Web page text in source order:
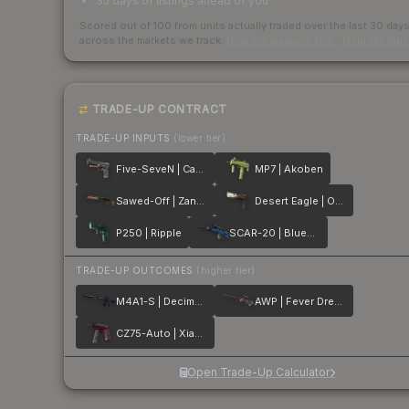
Scored out of 100 from units actually traded over the last 30 days
across the markets we track.
TRADE-UP CONTRACT
TRADE-UP INPUTS (lower tier)
Five-SeveN | Capillary MP7 | Akoben
Sawed-Off | Zander Desert Eagle | Oxide Blaze
P250 | Ripple SCAR-20 | Blueprint
TRADE-UP OUTCOMES (higher tier)
M4A1-S | Decimator AWP | Fever Dream
CZ75-Auto | Xiangliu
Open Trade-Up Calculator